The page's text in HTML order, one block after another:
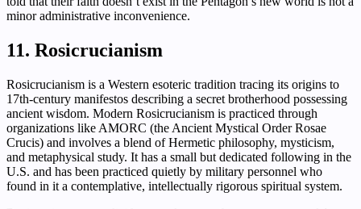
minor administrative inconvenience.
11. Rosicrucianism
Rosicrucianism is a Western esoteric tradition tracing its origins to
17th-century manifestos describing a secret brotherhood possessing
ancient wisdom. Modern Rosicrucianism is practiced through
organizations like AMORC (the Ancient Mystical Order Rosae
Crucis) and involves a blend of Hermetic philosophy, mysticism,
and metaphysical study. It has a small but dedicated following in the
U.S. and has been practiced quietly by military personnel who
found in it a contemplative, intellectually rigorous spiritual system.